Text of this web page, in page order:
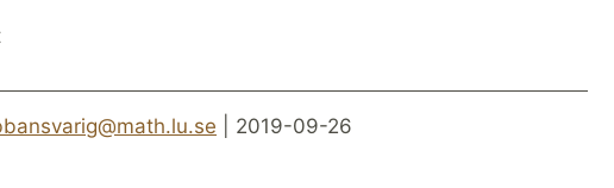
| 2019-09-26